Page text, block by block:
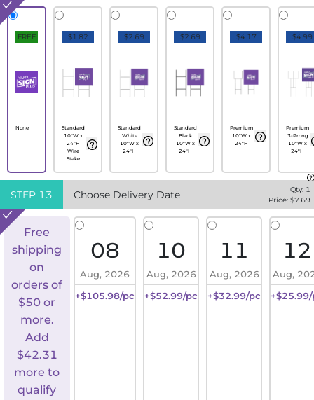
FREE
None
$1.82
Standard
10"W x
24"H
Wire
Stake
$2.69
Standard
White
10"W x
24"H
$2.69
Standard
Black
10"W x
24"H
$4.17
Premium
10"W x
24"H
$4.99
Premium
3-Prong
10"W x
24"H
STEP 13 Choose Delivery Date Qty: 1
Price: $7.69
Free
shipping
on
orders of
$50 or
more.
Add
$42.31
more to
qualify
08
Aug, 2026
+$105.98/pc
10
Aug, 2026
+$52.99/pc
11
Aug, 2026
+$32.99/pc
12
Aug,